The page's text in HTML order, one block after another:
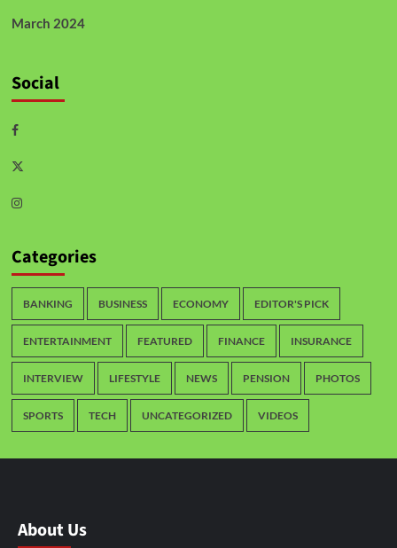
March 2024
Social
Categories
BANKING BUSINESS ECONOMY EDITOR'S PICK
ENTERTAINMENT FEATURED FINANCE INSURANCE
INTERVIEW LIFESTYLE NEWS PENSION PHOTOS
SPORTS TECH UNCATEGORIZED VIDEOS
About Us